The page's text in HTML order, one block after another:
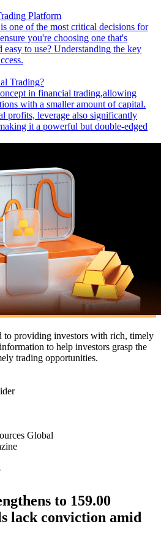
Platform
one of the most critical decisions for
you're choosing one that's
easy to use? Understanding the key
Trading?
in financial trading,allowing
with a smaller amount of capital.
profits, leverage also significantly
it a powerful but double-edged
to providing investors with rich, timely
to help investors grasp the
trading opportunities.
Global
to 159.00
lack conviction amid